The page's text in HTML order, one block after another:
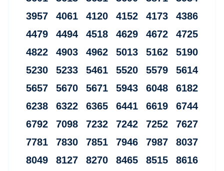
3957 4061 4120 4152 4173 4386
4479 4494 4518 4629 4672 4725
4822 4903 4962 5013 5162 5190
5230 5233 5461 5520 5579 5614
5657 5670 5671 5943 6048 6182
6238 6322 6365 6441 6619 6744
6792 7098 7232 7242 7252 7627
7781 7830 7851 7946 7987 8037
8049 8127 8270 8465 8515 8616